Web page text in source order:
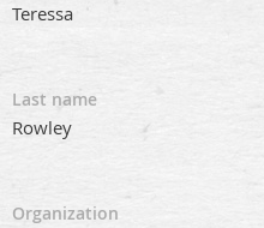
Teressa
Last name
Rowley
Organization